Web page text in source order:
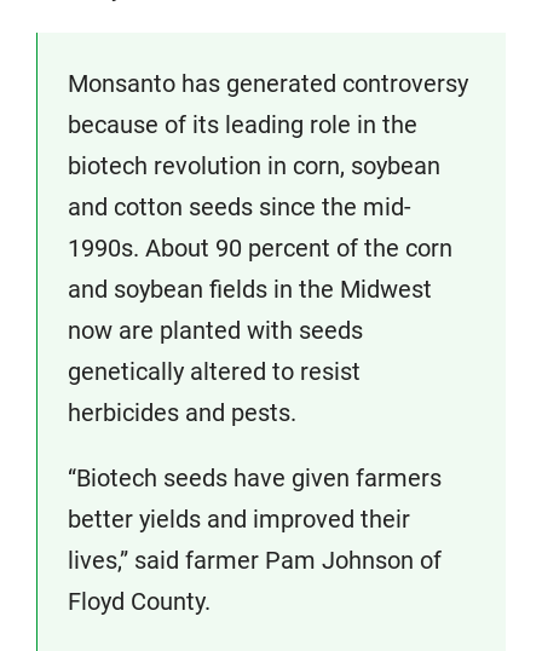
Monsanto has generated controversy
because of its leading role in the
biotech revolution in corn, soybean
and cotton seeds since the mid-
1990s. About 90 percent of the corn
and soybean fields in the Midwest
now are planted with seeds
genetically altered to resist
herbicides and pests.
“Biotech seeds have given farmers
better yields and improved their
lives,” said farmer Pam Johnson of
Floyd County.